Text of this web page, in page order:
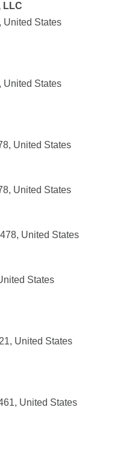
LLC
United States
United States
United States
United States
United States
States
United States
United States